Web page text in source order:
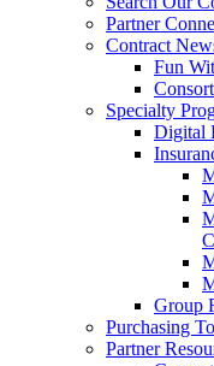
Partner
Contract
Fun
Specialty
Digital
Group
Purchasing
Partner